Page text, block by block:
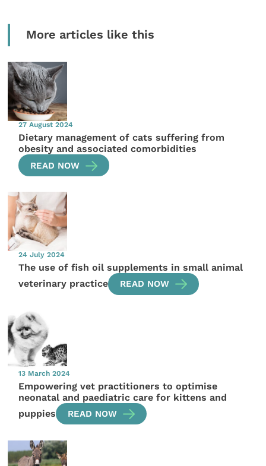
More articles like this
27 August 2024
Dietary management of cats suffering from
obesity and associated comorbidities
READ NOW
24 July 2024
The use of fish oil supplements in small animal
veterinary practice
READ NOW
13 March 2024
Empowering vet practitioners to optimise
neonatal and paediatric care for kittens and
puppies
READ NOW